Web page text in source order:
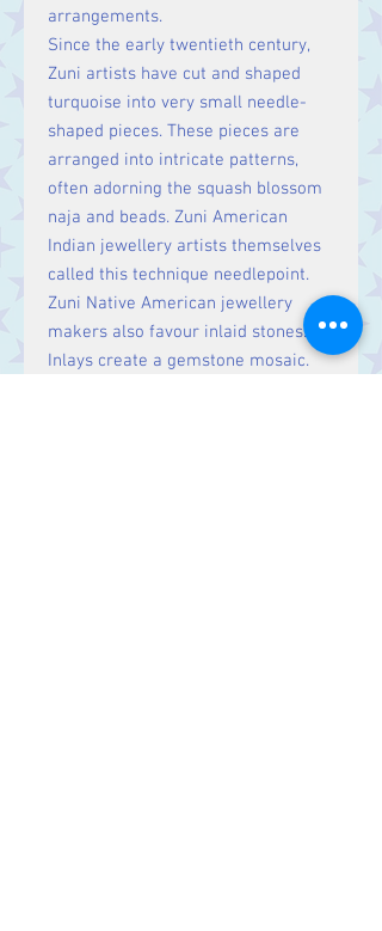
arrangements.
Since the early twentieth century,
Zuni artists have cut and shaped
turquoise into very small needle-
shaped pieces. These pieces are
arranged into intricate patterns,
often adorning the squash blossom
naja and beads. Zuni American
Indian jewellery artists themselves
called this technique needlepoint.
Zuni Native American jewellery
makers also favour inlaid stones.
Inlays create a gemstone mosaic.